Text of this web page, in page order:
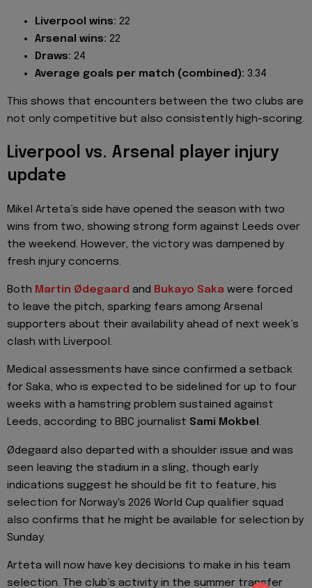
Liverpool wins: 22
Arsenal wins: 22
Draws: 24
Average goals per match (combined): 3.34
This shows that encounters between the two clubs are
not only competitive but also consistently high-scoring.
Liverpool vs. Arsenal player injury
update
Mikel Arteta’s side have opened the season with two
wins from two, showing strong form against Leeds over
the weekend. However, the victory was dampened by
fresh injury concerns.
Both Martin Ødegaard and Bukayo Saka were forced
to leave the pitch, sparking fears among Arsenal
supporters about their availability ahead of next week’s
clash with Liverpool.
Medical assessments have since confirmed a setback
for Saka, who is expected to be sidelined for up to four
weeks with a hamstring problem sustained against
Leeds, according to BBC journalist Sami Mokbel.
Ødegaard also departed with a shoulder issue and was
seen leaving the stadium in a sling, though early
indications suggest he should be fit to feature, his
selection for Norway's 2026 World Cup qualifier squad
also confirms that he might be available for selection by
Sunday.
Arteta will now have key decisions to make in his team
selection. The club’s activity in the summer transfer